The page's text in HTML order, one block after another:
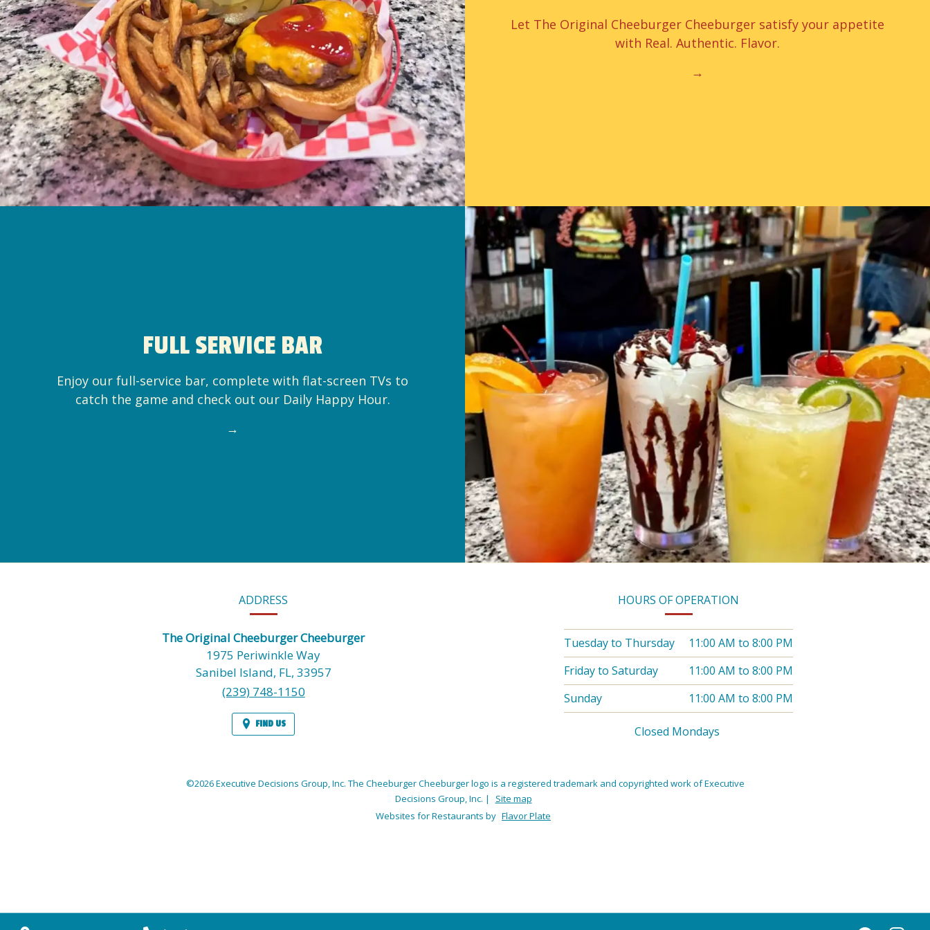
Let The Original Cheeburger Cheeburger satisfy your appetite
with Real. Authentic. Flavor.
→
FULL SERVICE BAR
Enjoy our full-service bar, complete with flat-screen TVs to
catch the game and check out our Daily Happy Hour.
→
ADDRESS
The Original Cheeburger Cheeburger
1975 Periwinkle Way
Sanibel Island, FL, 33957
(239) 748-1150
FIND US
HOURS OF OPERATION
Tuesday to Thursday 11:00 AM to8:00 PM
Friday to Saturday
11:00 AM to8:00 PM
Sunday
11:00 AM to8:00 PM
Closed Mondays
©2026 Executive Decisions Group, Inc. The Cheeburger Cheeburger logo is a registered trademark and copyrighted work of Executive
Decisions Group, Inc. |
Site map
Websites for Restaurants by Flavor Plate